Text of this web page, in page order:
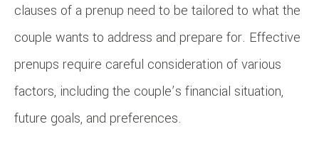
clauses of a prenup need to be tailored to what the
couple wants to address and prepare for. Effective
prenups require careful consideration of various
factors, including the couple’s financial situation,
future goals, and preferences.